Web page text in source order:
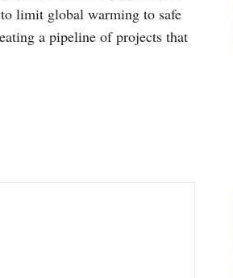
limit global warming to safe
a pipeline of projects that